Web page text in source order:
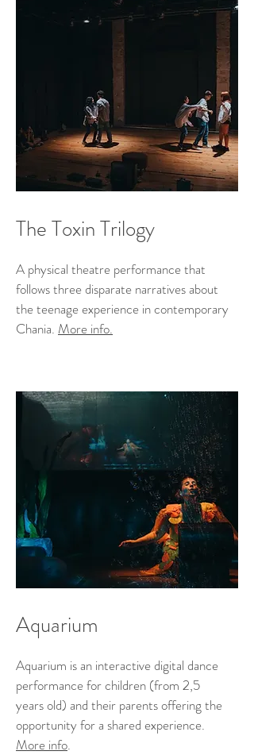
The Toxin Trilogy
A physical theatre performance that
follows three disparate narratives about
the teenage experience in contemporary
Chania. More info.
Aquarium
Aquarium is an interactive digital dance
performance for children (from 2,5
years old) and their parents offering the
opportunity for a shared experience.
More info.